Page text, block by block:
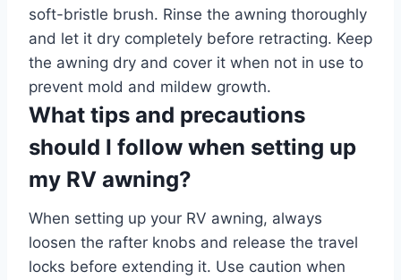
soft-bristle brush. Rinse the awning thoroughly
and let it dry completely before retracting. Keep
the awning dry and cover it when not in use to
prevent mold and mildew growth.
What tips and precautions
should I follow when setting up
my RV awning?
When setting up your RV awning, always
loosen the rafter knobs and release the travel
locks before extending it. Use caution when